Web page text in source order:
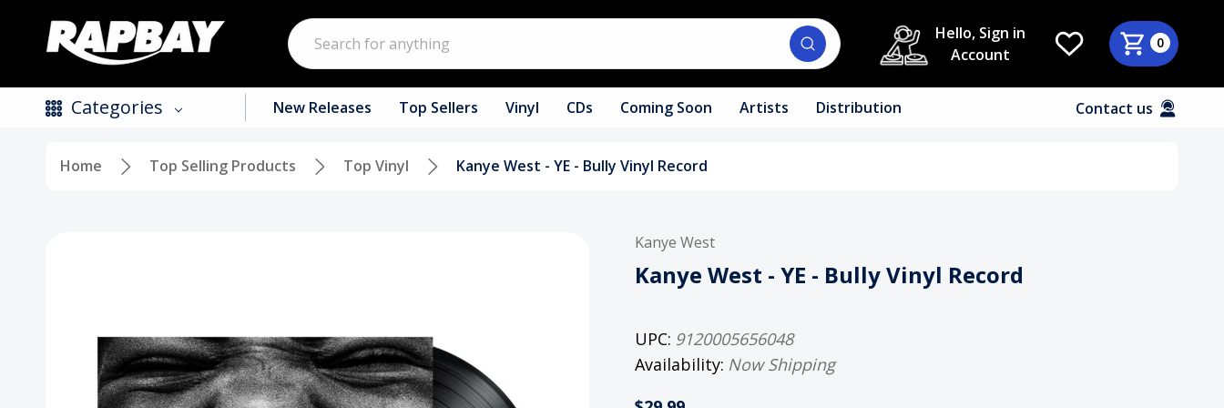
Search
Hello, Sign in
Account
0
Categories
Tapes / Cassettes
Clothing
New Releases Top Sellers Vinyl CDs Coming Soon Artists Distribution Contact us
Home Top Selling Products Top Vinyl Kanye West - YE - Bully Vinyl Record
Kanye West
Kanye West - YE - Bully Vinyl Record
UPC: 9120005656048
Availability: Now Shipping